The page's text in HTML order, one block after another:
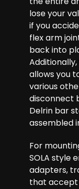
lose your
if you
flex arm
back into
allows you
various
disconnect
Delrin bar
assembled
For
SOLA style
adapters,
that accept